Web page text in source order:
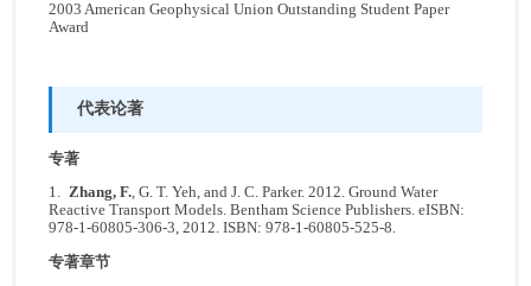
2003 American Geophysical Union Outstanding Student Paper
Award
代表论著
专著
1.Zhang, F., G. T. Yeh, and J. C. Parker. 2012. Ground Water
Reactive Transport Models. Bentham Science Publishers. eISBN:
978-1-60805-306-3, 2012. ISBN: 978-1-60805-525-8.
专著章节